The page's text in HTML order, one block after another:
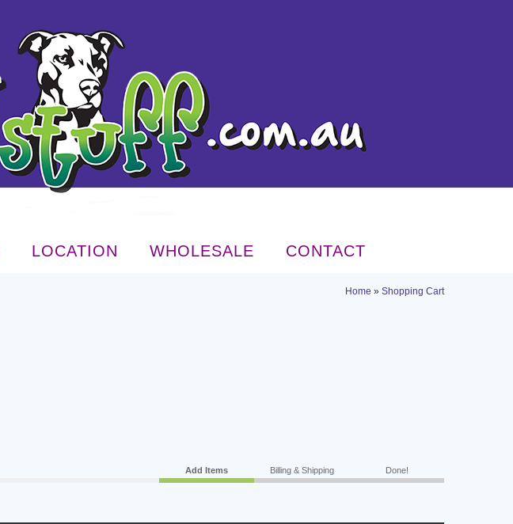
LOCATION WHOLESALE CONTACT
Home » Shopping Cart
Add Items Billing & Shipping Done!